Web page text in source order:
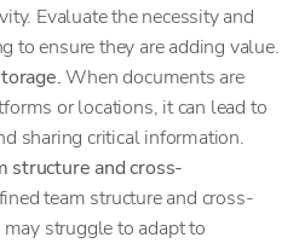
Evaluate the necessity and
to ensure they are adding value.
When documents are
or locations, it can lead to
sharing critical information.
structure and cross-
team structure and cross-
struggle to adapt to